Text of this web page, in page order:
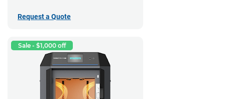
Request a Quote
Sale - $1,000 off